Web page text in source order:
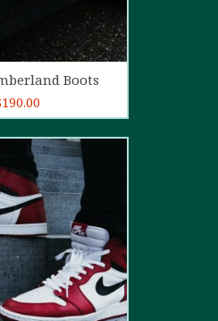
Add to cart
Boots
190.00